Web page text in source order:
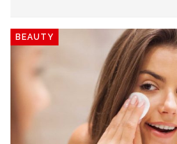
BEAUTY